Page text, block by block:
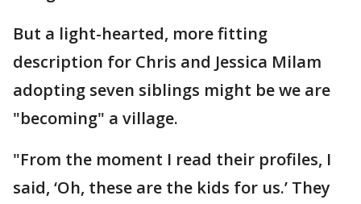
But a light-hearted, more fitting
description for Chris and Jessica Milam
adopting seven siblings might be we are
"becoming" a village.
"From the moment I read their profiles, I
said, ‘Oh, these are the kids for us.’ They